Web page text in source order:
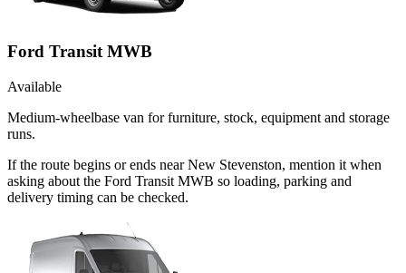
Ford Transit MWB
Available
Medium-wheelbase van for furniture, stock, equipment and storage
runs.
If the route begins or ends near New Stevenston, mention it when
asking about the Ford Transit MWB so loading, parking and
delivery timing can be checked.